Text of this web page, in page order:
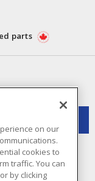
parts
on our
cookies to
traffic. You can
by clicking